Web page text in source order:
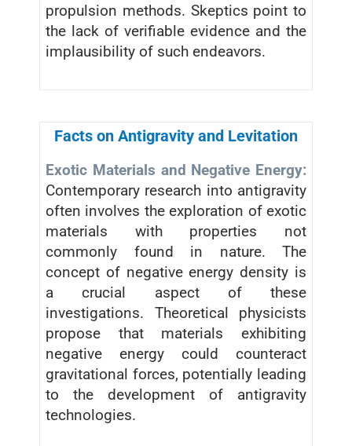
propulsion methods. Skeptics point to
the lack of verifiable evidence and the
implausibility of such endeavors.
Facts on Antigravity and Levitation
Exotic Materials and Negative Energy:
Contemporary research into antigravity
often involves the exploration of exotic
materials with properties not
commonly found in nature. The
concept of negative energy density is
a crucial aspect of these
investigations. Theoretical physicists
propose that materials exhibiting
negative energy could counteract
gravitational forces, potentially leading
to the development of antigravity
technologies.